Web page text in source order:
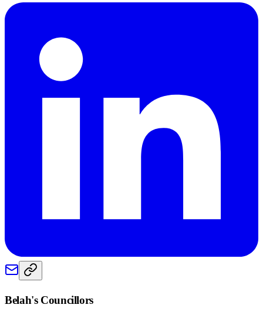
Belah's Councillors